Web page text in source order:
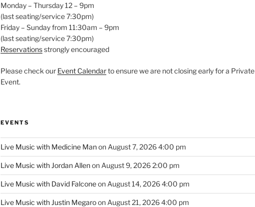
Monday – Thursday 12 – 9pm
(last seating/service 7:30pm)
Friday – Sunday from 11:30am – 9pm
(last seating/service 7:30pm)
Reservationsstrongly encouraged
Please check our Event Calendarto ensure we are not closing early for a Private
Event.
EVENTS
Live Music with Medicine Manon August 7, 2026 4:00 pm
Live Music with Jordan Allenon August 9, 2026 2:00 pm
Live Music with David Falconeon August 14, 2026 4:00 pm
Live Music with Justin Megaroon August 21, 2026 4:00 pm